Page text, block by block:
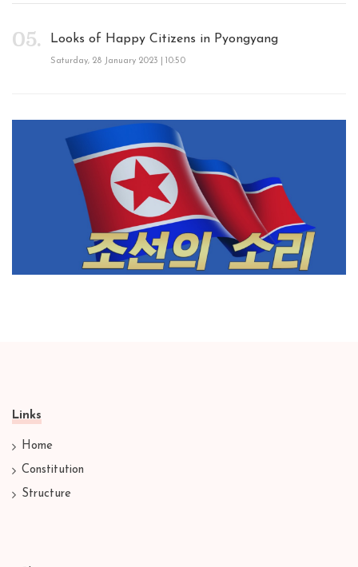
Looks of Happy Citizens in Pyongyang
Saturday, 28 January 2023 | 10:50
Links
Home
Constitution
Structure